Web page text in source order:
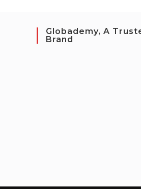
Globademy, A
Brand